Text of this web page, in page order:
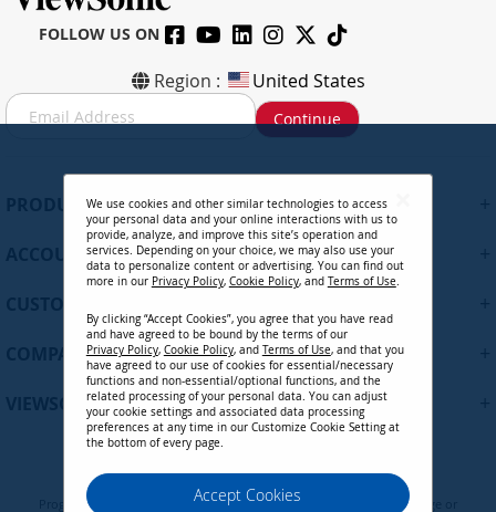
FOLLOW US ON
Region : United States
S
i
Continue
PRODUCTS
ACCOUNT
COMPANY
VIEWSONIC UPDATES
Programs, pricing, specifications, and availability are subject to change or
We use cookies and other similar technologies to access
your personal data and your online interactions with us to
provide, analyze, and improve this site’s operation and
services. Depending on your choice, we may also use your
data to personalize content or advertising. You can find out
more in our Privacy Policy, Cookie Policy, and Terms of Use.
By clicking “Accept Cookies”, you agree that you have read
and have agreed to be bound by the terms of our
Privacy Policy, Cookie Policy, and Terms of Use, and that you
have agreed to our use of cookies for essential/necessary
functions and non-essential/optional functions, and the
related processing of your personal data. You can adjust
your cookie settings and associated data processing
preferences at any time in our Customize Cookie Setting at
the bottom of every page.
Accept Cookies